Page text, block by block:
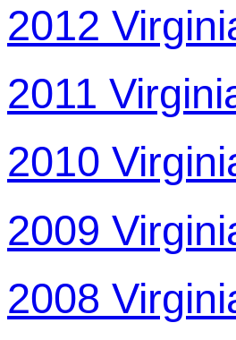
2012
2011
2010
2009
2008